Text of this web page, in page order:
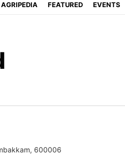
AGRIPEDIA FEATURED EVENTS
600006